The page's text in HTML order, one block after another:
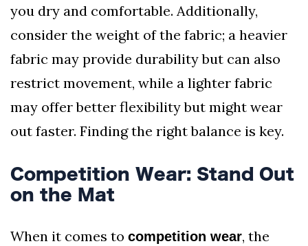
you dry and comfortable. Additionally,
consider the weight of the fabric; a heavier
fabric may provide durability but can also
restrict movement, while a lighter fabric
may offer better flexibility but might wear
out faster. Finding the right balance is key.
Competition Wear: Stand Out
on the Mat
When it comes to competition wear, the